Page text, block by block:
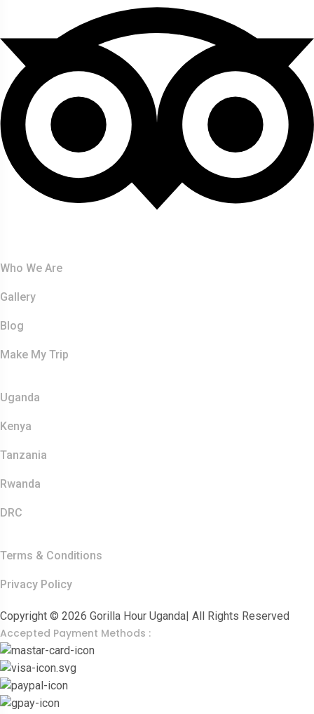
Who We Are
Gallery
Blog
Make My Trip
Uganda
Kenya
Tanzania
Rwanda
DRC
Terms & Conditions
Privacy Policy
Copyright © 2026 Gorilla Hour Uganda| All Rights Reserved
Accepted Payment Methods :